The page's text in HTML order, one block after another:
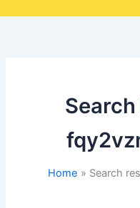
Home Search